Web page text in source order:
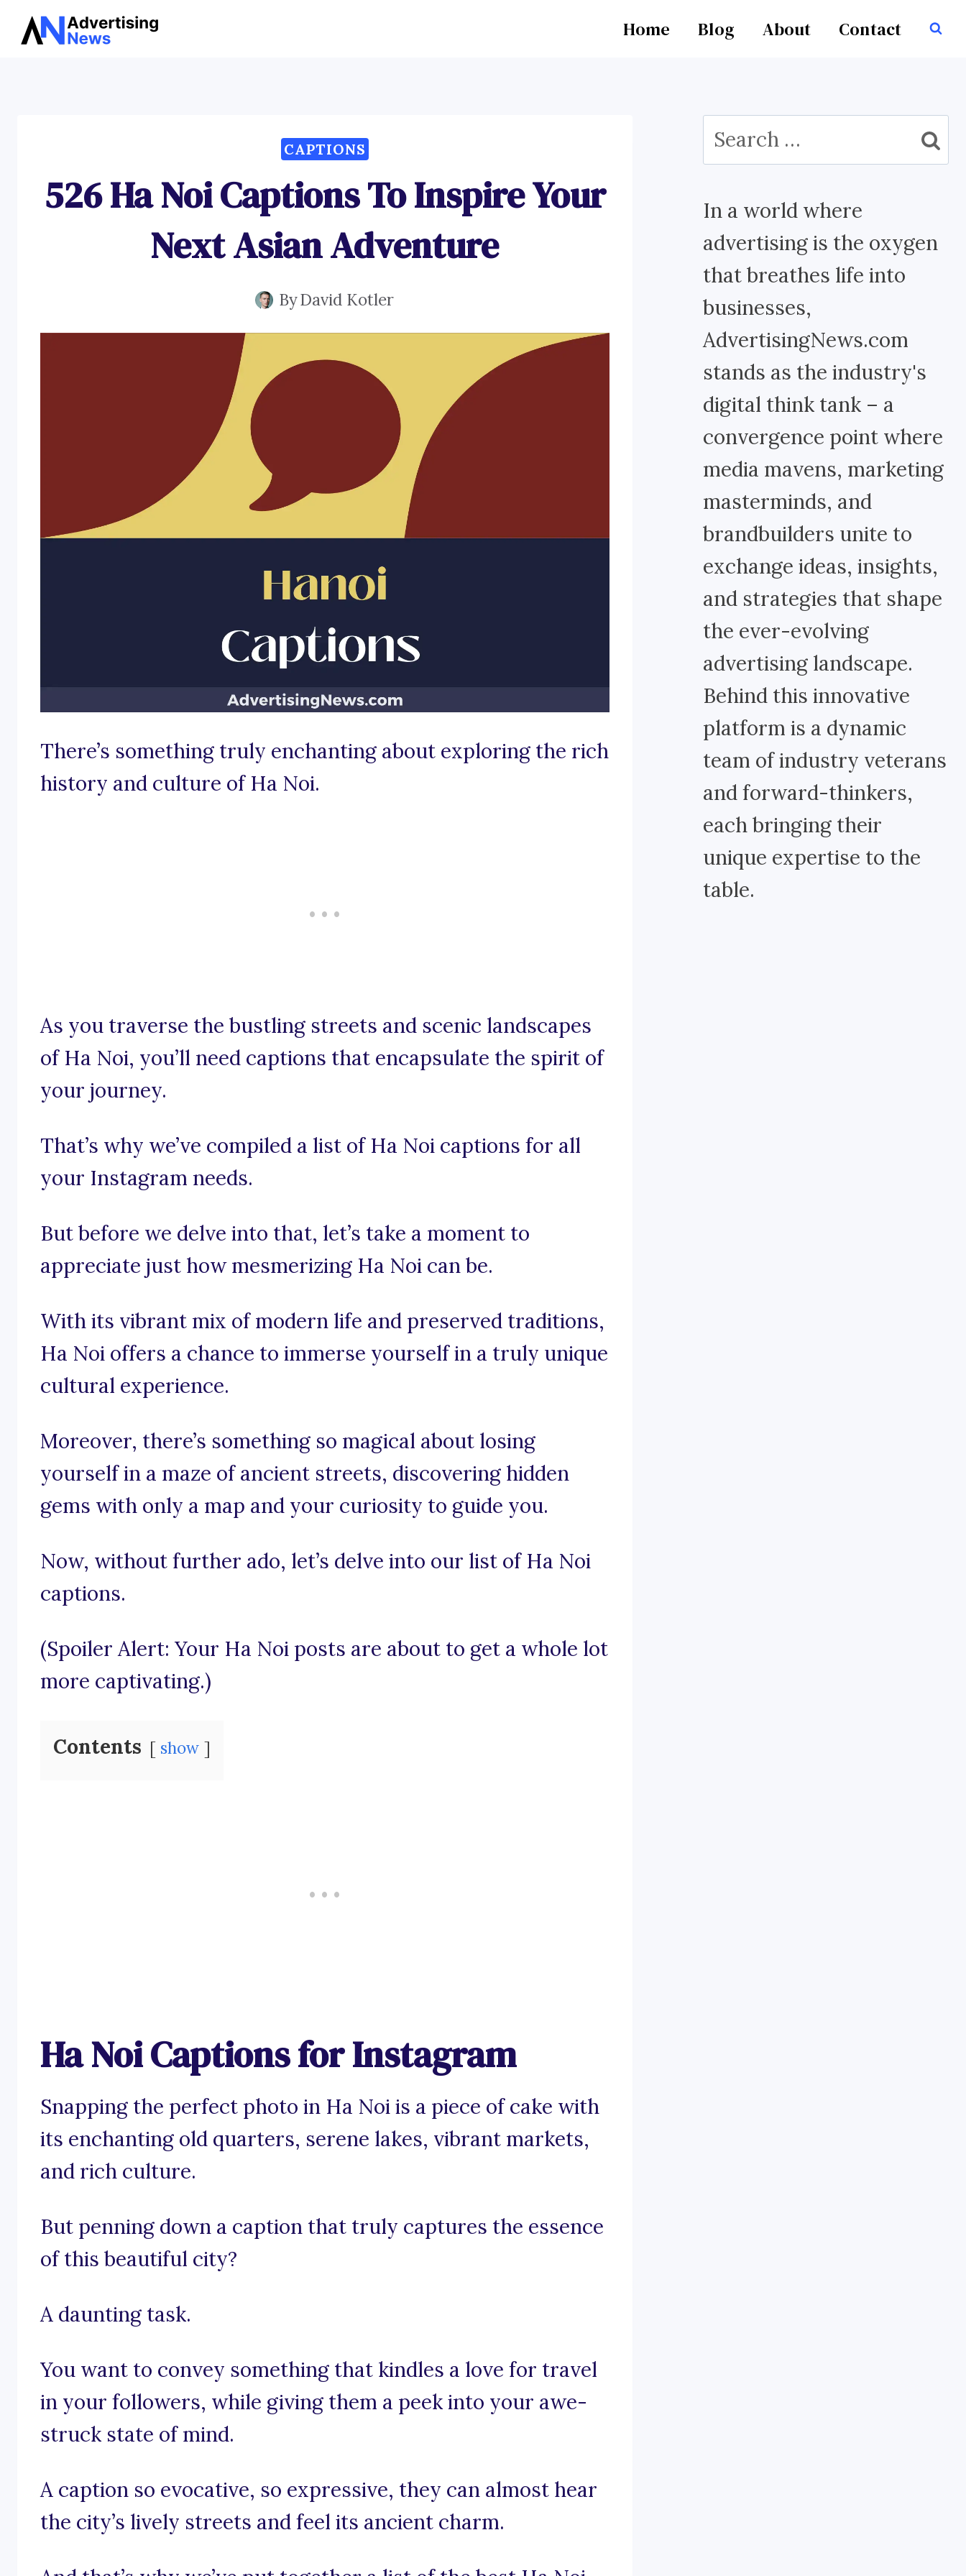
Skip
Home Blog About Contact
CAPTIONS
526 Ha Noi Captions To Inspire Your
Next Asian Adventure
ByDavid Kotler
There’s something truly enchanting about exploring the rich
history and culture of Ha Noi.
As you traverse the bustling streets and scenic landscapes
of Ha Noi, you’ll need captions that encapsulate the spirit of
your journey.
That’s why we’ve compiled a list of Ha Noi captions for all
your Instagram needs.
But before we delve into that, let’s take a moment to
appreciate just how mesmerizing Ha Noi can be.
With its vibrant mix of modern life and preserved traditions,
Ha Noi offers a chance to immerse yourself in a truly unique
cultural experience.
Moreover, there’s something so magical about losing
yourself in a maze of ancient streets, discovering hidden
gems with only a map and your curiosity to guide you.
Now, without further ado, let’s delve into our list of Ha Noi
captions.
(Spoiler Alert: Your Ha Noi posts are about to get a whole lot
more captivating.)
Contents show
Ha Noi Captions for Instagram
Snapping the perfect photo in Ha Noi is a piece of cake with
its enchanting old quarters, serene lakes, vibrant markets,
and rich culture.
But penning down a caption that truly captures the essence
of this beautiful city?
A daunting task.
You want to convey something that kindles a love for travel
in your followers, while giving them a peek into your awe-
struck state of mind.
A caption so evocative, so expressive, they can almost hear
the city’s lively streets and feel its ancient charm.
Search
for:
In a world where
advertising is the oxygen
that breathes life into
businesses,
AdvertisingNews.com
stands as the industry's
digital think tank – a
convergence point where
media mavens, marketing
masterminds, and
brandbuilders unite to
exchange ideas, insights,
and strategies that shape
the ever-evolving
advertising landscape.
Behind this innovative
platform is a dynamic
team of industry veterans
and forward-thinkers,
each bringing their
unique expertise to the
table.